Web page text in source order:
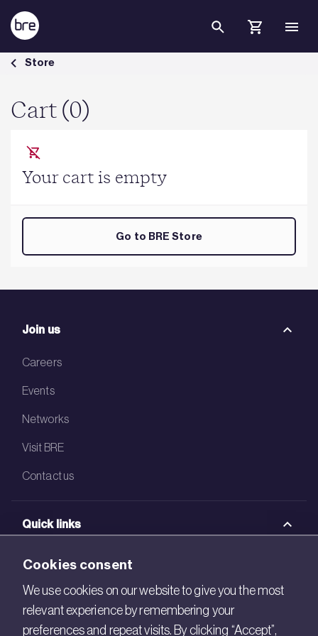
Skip to Main Content
Cart - BRE Group
Store
Cart (0)
Your cart is empty
Go to BRE Store
Join us
Careers
Events
Networks
Visit BRE
Contact us
Quick links
BRE Academy
BRE Bookshop
BREEAM Store
Cookies consent
We use cookies on our website to give you the most
relevant experience by remembering your
preferences and repeat visits. By clicking “Accept”,